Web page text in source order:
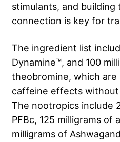
stimulants, and
connection is key for
The ingredient list
Dynamine™, and 100
theobromine, which are
caffeine effects
The nootropics include
PFBc, 125 milligrams of
milligrams of